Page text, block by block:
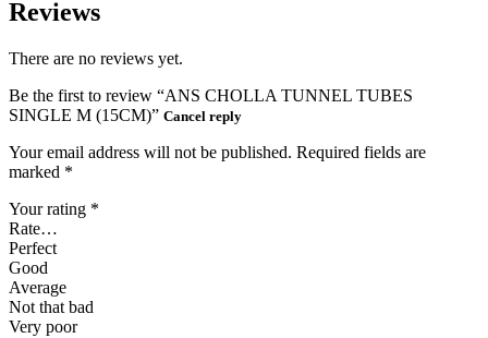
Reviews
There are no reviews yet.
Be the first to review “ANS CHOLLA TUNNEL TUBES
SINGLE M (15CM)” Cancel reply
Your email address will not be published. Required fields are
marked *
Your rating *
Rate…
Perfect
Good
Average
Not that bad
Very poor